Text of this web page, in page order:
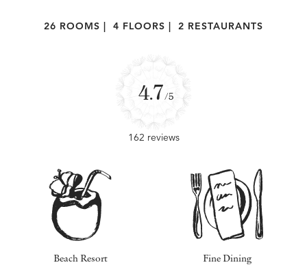
26 ROOMS 4 FLOORS 2 RESTAURANTS
4.7/5
162 reviews
Beach Resort Fine Dining